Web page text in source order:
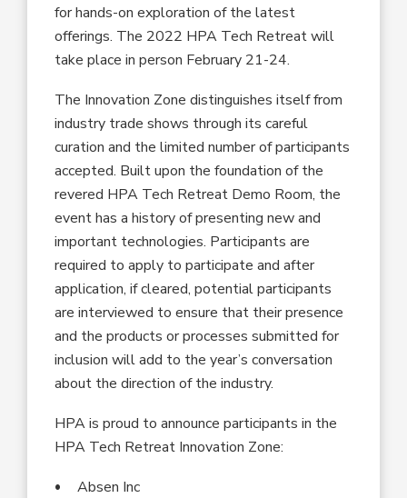
for hands-on exploration of the latest
offerings. The 2022 HPA Tech Retreat will
take place in person February 21-24.
The Innovation Zone distinguishes itself from
industry trade shows through its careful
curation and the limited number of participants
accepted. Built upon the foundation of the
revered HPA Tech Retreat Demo Room, the
event has a history of presenting new and
important technologies. Participants are
required to apply to participate and after
application, if cleared, potential participants
are interviewed to ensure that their presence
and the products or processes submitted for
inclusion will add to the year’s conversation
about the direction of the industry.
HPA is proud to announce participants in the
HPA Tech Retreat Innovation Zone:
Absen Inc